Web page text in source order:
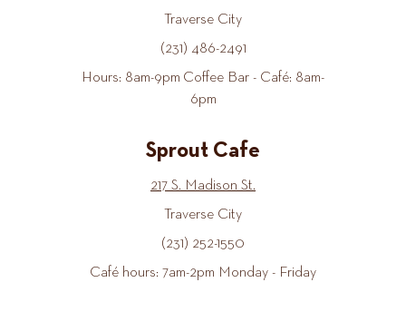
Traverse City
(231) 486-2491
Hours: 8am-9pm Coffee Bar - Café: 8am-
6pm
Sprout Cafe
217 S. Madison St.
Traverse City
(231) 252-1550
Café hours: 7am-2pm Monday - Friday